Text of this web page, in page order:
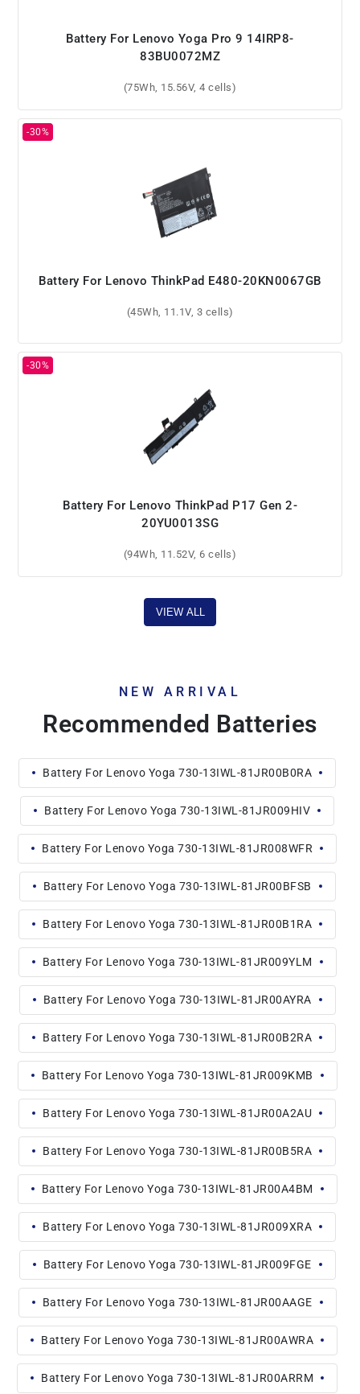
Battery For Lenovo Yoga Pro 9 14IRP8-
83BU0072MZ
(75Wh, 15.56V, 4 cells)
Battery For Lenovo ThinkPad E480-20KN0067GB
(45Wh, 11.1V, 3 cells)
Battery For Lenovo ThinkPad P17 Gen 2-
20YU0013SG
(94Wh, 11.52V, 6 cells)
VIEW ALL
NEW ARRIVAL
Recommended Batteries
Battery For Lenovo Yoga 730-13IWL-81JR00B0RA
Battery For Lenovo Yoga 730-13IWL-81JR009HIV
Battery For Lenovo Yoga 730-13IWL-81JR008WFR
Battery For Lenovo Yoga 730-13IWL-81JR00BFSB
Battery For Lenovo Yoga 730-13IWL-81JR00B1RA
Battery For Lenovo Yoga 730-13IWL-81JR009YLM
Battery For Lenovo Yoga 730-13IWL-81JR00AYRA
Battery For Lenovo Yoga 730-13IWL-81JR00B2RA
Battery For Lenovo Yoga 730-13IWL-81JR009KMB
Battery For Lenovo Yoga 730-13IWL-81JR00A2AU
Battery For Lenovo Yoga 730-13IWL-81JR00B5RA
Battery For Lenovo Yoga 730-13IWL-81JR00A4BM
Battery For Lenovo Yoga 730-13IWL-81JR009XRA
Battery For Lenovo Yoga 730-13IWL-81JR009FGE
Battery For Lenovo Yoga 730-13IWL-81JR00AAGE
Battery For Lenovo Yoga 730-13IWL-81JR00AWRA
Battery For Lenovo Yoga 730-13IWL-81JR00ARRM